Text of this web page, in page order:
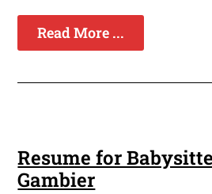
Read More ...
Resume for
Gambier